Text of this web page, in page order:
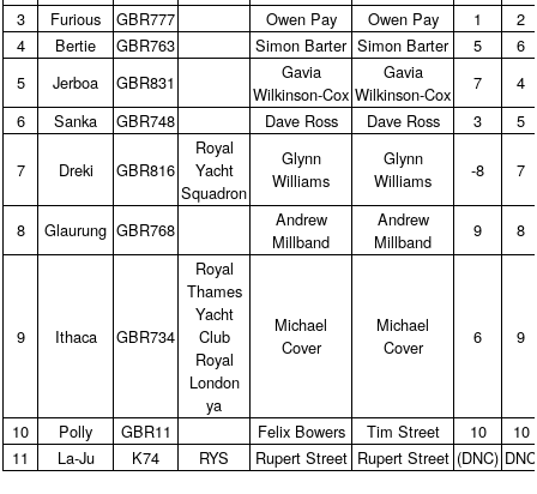
3
Furious GBR777 Owen Pay Owen Pay 1
2
4
Bertie GBR763 Simon Barter Simon Barter 5
6
5
Jerboa GBR831
Gavia
Wilkinson‑Cox
Gavia
Wilkinson‑Cox
7
4
6
Sanka GBR748 Dave Ross Dave Ross 3 5
7 Dreki GBR816
Royal
Yacht
Squadron
Glynn
Williams
Glynn
Williams
‑8 7
8 Glaurung GBR768
Andrew
Millband
Andrew
Millband
9 8
9 Ithaca GBR734
Royal
Thames
Yacht
Club
Royal
London
ya
Michael
Cover
Michael
Cover
6 9
10 Polly GBR11 Felix Bowers Tim Street 10
10
11
La‑Ju K74 RYS Rupert Street Rupert Street (DNC) DNC